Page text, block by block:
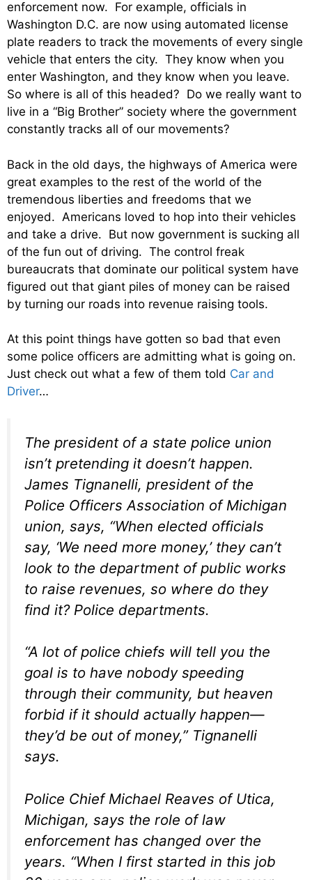
enforcement now. For example, officials in
Washington D.C. are now using automated license
plate readers to track the movements of every single
vehicle that enters the city. They know when you
enter Washington, and they know when you leave.
So where is all of this headed? Do we really want to
live in a “Big Brother” society where the government
constantly tracks all of our movements?
Back in the old days, the highways of America were
great examples to the rest of the world of the
tremendous liberties and freedoms that we
enjoyed. Americans loved to hop into their vehicles
and take a drive. But now government is sucking all
of the fun out of driving. The control freak
bureaucrats that dominate our political system have
figured out that giant piles of money can be raised
by turning our roads into revenue raising tools.
At this point things have gotten so bad that even
some police officers are admitting what is going on.
Just check out what a few of them told Car and
Driver…
The president of a state police union
isn’t pretending it doesn’t happen.
James Tignanelli, president of the
Police Officers Association of Michigan
union, says, “When elected officials
say, ‘We need more money,’ they can’t
look to the department of public works
to raise revenues, so where do they
find it? Police departments.
“A lot of police chiefs will tell you the
goal is to have nobody speeding
through their community, but heaven
forbid if it should actually happen—
they’d be out of money,” Tignanelli
says.
Police Chief Michael Reaves of Utica,
Michigan, says the role of law
enforcement has changed over the
years. “When I first started in this job